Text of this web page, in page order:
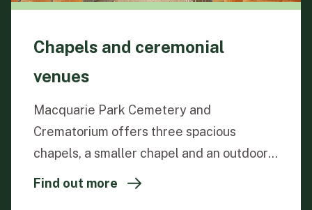
Chapels and ceremonial
venues
Macquarie Park Cemetery and
Crematorium offers three spacious
chapels, a smaller chapel and an outdoor
pavilion, providing peaceful settings for
Find out more